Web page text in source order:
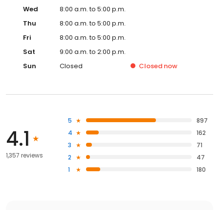
Wed
8:00 a.m. to 5:00 p.m.
Thu
8:00 a.m. to 5:00 p.m.
Fri
8:00 a.m. to 5:00 p.m.
Sat
9:00 a.m. to 2:00 p.m.
Sun
Closed Closed now
4.1
1,357 reviews
5
897
4
162
3
71
2
47
1
180